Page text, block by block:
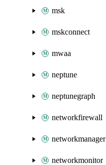
msk
mskconnect
mwaa
neptune
neptunegraph
networkfirewall
networkmanager
networkmonitor